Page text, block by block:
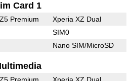
Card 1
Premium Xperia XZ Dual
SIM0
Nano SIM/MicroSD